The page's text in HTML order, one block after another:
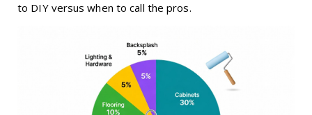
to DIY versus when to call the pros.